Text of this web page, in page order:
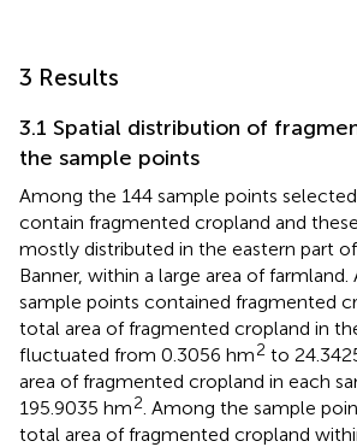
3 Results
3.1 Spatial distribution of
the sample points
Among the 144 sample points
contain fragmented cropland and
mostly distributed in the eastern part
Banner, within a large area of farmland.
sample points contained fragmented
total area of fragmented cropland in
fluctuated from 0.3056 hm2 to
area of fragmented cropland in each
195.9035 hm2 . Among the sample
total area of fragmented cropland